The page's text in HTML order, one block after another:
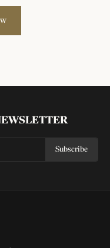
Subscribe